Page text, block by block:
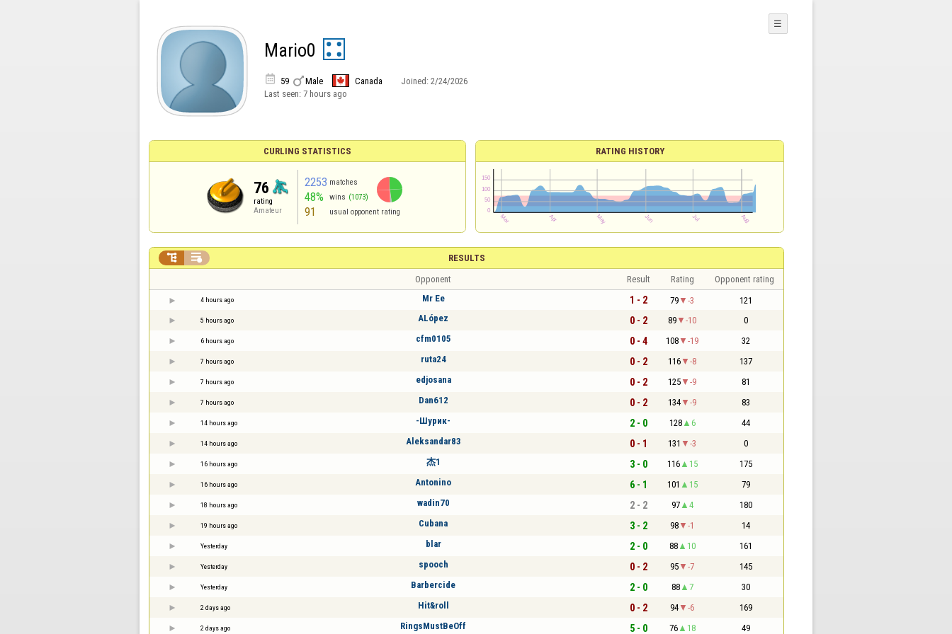
Mario0
 59 Male Canada Joined: 2/24/2026
Last seen: 7 hours ago
☰
CURLING STATISTICS
76
rating
Amateur
2253 matches
48% wins (1073)
91 usual opponent rating
RATING HISTORY
RESULTS
 
Opponent Result Rating Opponent rating
4 hours ago Mr Ee 1 - 2 79 -3 121
5 hours ago ALópez 0 - 2 89 -10 0
6 hours ago cfm0105 0 - 4 108 -19 32
7 hours ago ruta24 0 - 2 116 -8 137
7 hours ago edjosana 0 - 2 125 -9 81
7 hours ago Dan612 0 - 2 134 -9 83
14 hours ago -Шурик- 2 - 0 128 6 44
14 hours ago Aleksandar83 0 - 1 131 -3 0
16 hours ago 杰1 3 - 0 116 15 175
16 hours ago Antonino 6 - 1 101 15 79
18 hours ago wadin70 2 - 2 97 4 180
19 hours ago Cubana 3 - 2 98 -1 14
Yesterday blar 2 - 0 88 10 161
Yesterday spooch 0 - 2 95 -7 145
Yesterday Barbercide 2 - 0 88 7 30
2 days ago Hit&roll 0 - 2 94 -6 169
2 days ago RingsMustBeOff 5 - 0 76 18 49